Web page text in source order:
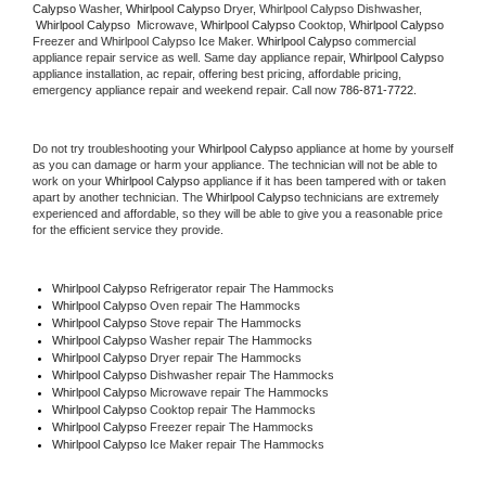
Calypso Washer, Whirlpool Calypso Dryer, Whirlpool Calypso Dishwasher,
Whirlpool Calypso Microwave, Whirlpool Calypso Cooktop, Whirlpool Calypso
Freezer and Whirlpool Calypso Ice Maker. Whirlpool Calypso commercial
appliance repair service as well. Same day appliance repair, Whirlpool Calypso
appliance installation, ac repair, offering best pricing, affordable pricing,
emergency appliance repair and weekend repair. Call now 786-871-7722.
Do not try troubleshooting your Whirlpool Calypso appliance at home by yourself
as you can damage or harm your appliance. The technician will not be able to
work on your Whirlpool Calypso appliance if it has been tampered with or taken
apart by another technician. The Whirlpool Calypso technicians are extremely
experienced and affordable, so they will be able to give you a reasonable price
for the efficient service they provide.
Whirlpool Calypso Refrigerator repair The Hammocks
Whirlpool Calypso Oven repair The Hammocks
Whirlpool Calypso Stove repair The Hammocks
Whirlpool Calypso Washer repair The Hammocks
Whirlpool Calypso Dryer repair The Hammocks
Whirlpool Calypso Dishwasher repair The Hammocks
Whirlpool Calypso Microwave repair The Hammocks
Whirlpool Calypso Cooktop repair The Hammocks
Whirlpool Calypso Freezer repair The Hammocks
Whirlpool Calypso Ice Maker repair The Hammocks